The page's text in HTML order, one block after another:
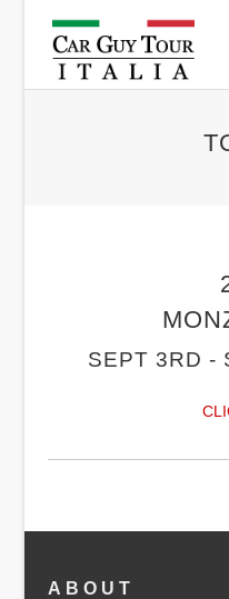
SEPT 3RD -
ABOUT